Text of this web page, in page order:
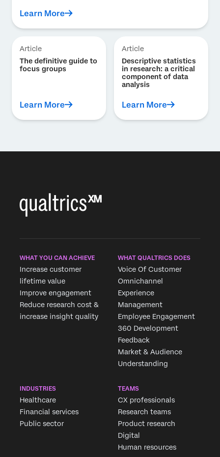
Learn More
Article
The definitive guide to
focus groups
Learn More
Article
Descriptive statistics
in research: a critical
component of data
analysis
Learn More
WHAT YOU CAN ACHIEVE
Increase customer
lifetime value
Improve engagement
Reduce research cost &
increase insight quality
WHAT QUALTRICS DOES
Voice Of Customer
Omnichannel
Experience
Management
Employee Engagement
360 Development
Feedback
Market & Audience
Understanding
INDUSTRIES
Healthcare
Financial services
Public sector
TEAMS
CX professionals
Research teams
Product research
Digital
Human resources